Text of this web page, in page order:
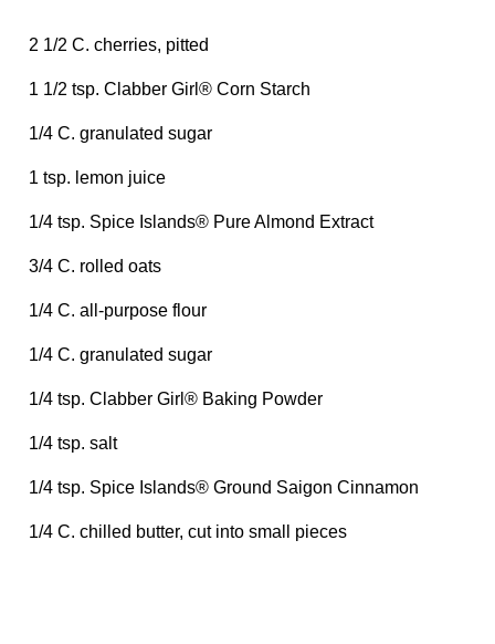
2 1/2 C. cherries, pitted
1 1/2 tsp. Clabber Girl® Corn Starch
1/4 C. granulated sugar
1 tsp. lemon juice
1/4 tsp. Spice Islands® Pure Almond Extract
3/4 C. rolled oats
1/4 C. all-purpose flour
1/4 C. granulated sugar
1/4 tsp. Clabber Girl® Baking Powder
1/4 tsp. salt
1/4 tsp. Spice Islands® Ground Saigon Cinnamon
1/4 C. chilled butter, cut into small pieces